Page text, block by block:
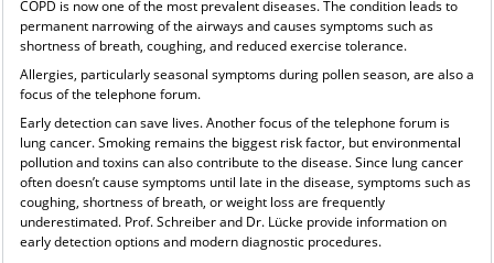
COPD is now one of the most prevalent diseases. The condition leads to
permanent narrowing of the airways and causes symptoms such as
shortness of breath, coughing, and reduced exercise tolerance.
Allergies, particularly seasonal symptoms during pollen season, are also a
focus of the telephone forum.
Early detection can save lives. Another focus of the telephone forum is
lung cancer. Smoking remains the biggest risk factor, but environmental
pollution and toxins can also contribute to the disease. Since lung cancer
often doesn’t cause symptoms until late in the disease, symptoms such as
coughing, shortness of breath, or weight loss are frequently
underestimated. Prof. Schreiber and Dr. Lücke provide information on
early detection options and modern diagnostic procedures.